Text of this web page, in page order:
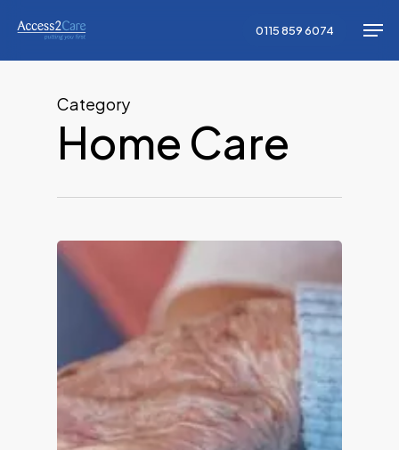
main
0115 859 6074
Category
Home Care
Close